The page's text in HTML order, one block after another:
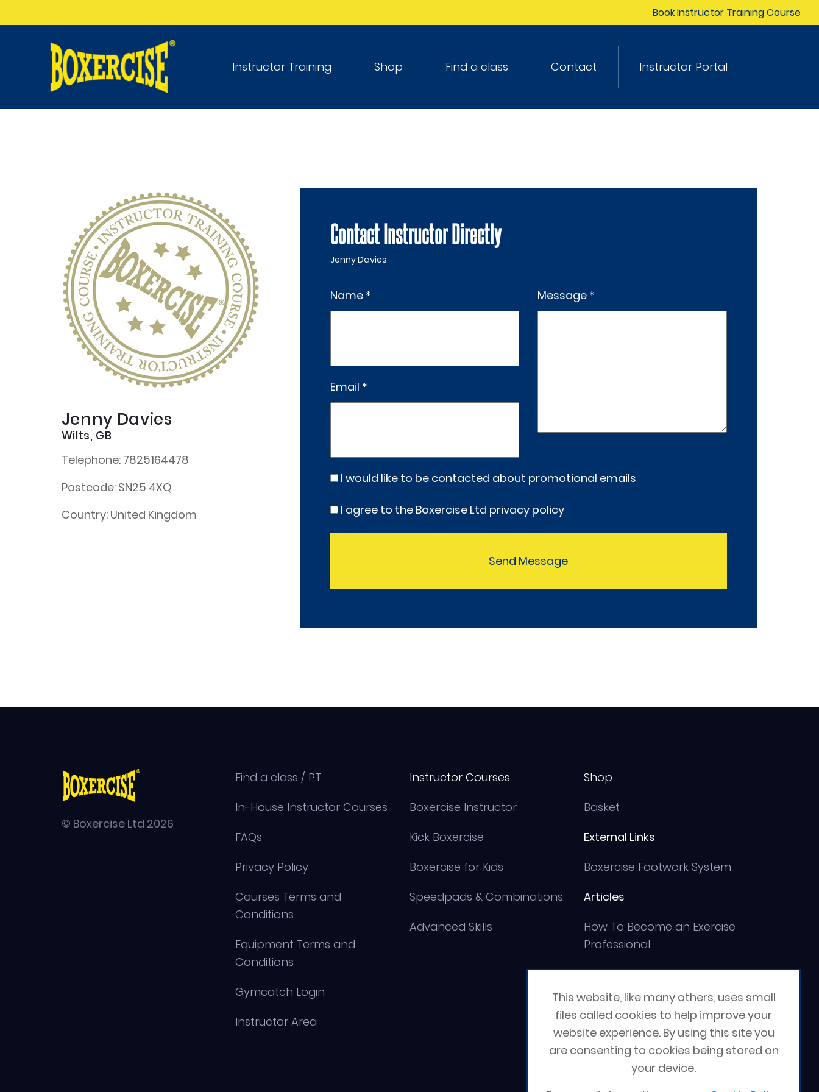
Book Instructor Training Course
Instructor Training Shop Find a class Contact Instructor Portal
Jenny Davies
Wilts, GB
Telephone:7825164478
Postcode:SN25 4XQ
Country:United Kingdom
Contact Instructor Directly
Jenny Davies
Name *
Email *
Message *
I would like to be contacted about promotional emails
I agree to the Boxercise Ltd privacy policy
Send Message
This website, like many others, uses small
files called cookies to help improve your
website experience. By using this site you
are consenting to cookies being stored on
your device.
Find a class / PT
In-House Instructor Courses
FAQs
Privacy Policy
Courses Terms and
Conditions
Equipment Terms and
Conditions
Gymcatch Login
Instructor Area
Instructor Courses
Boxercise Instructor
Kick Boxercise
Boxercise for Kids
Speedpads & Combinations
Advanced Skills
Shop
Basket
External Links
Boxercise Footwork System
Articles
How To Become an Exercise
Professional
© Boxercise Ltd 2026